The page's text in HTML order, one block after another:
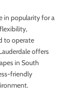
in popularity for a
to operate
offers
in South
friendly